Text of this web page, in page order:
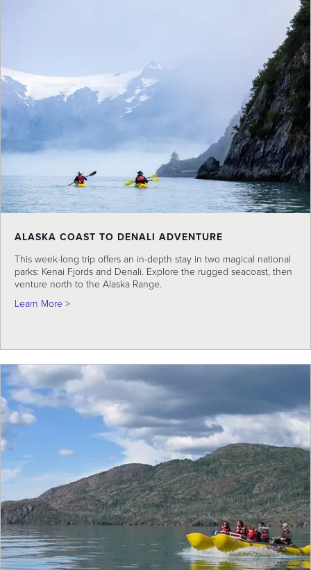
ALASKA COAST TO DENALI ADVENTURE
This week-long trip offers an in-depth stay in two magical national
parks: Kenai Fjords and Denali. Explore the rugged seacoast, then
venture north to the Alaska Range.
Learn More >about Alaska Coast to Denali Adventure